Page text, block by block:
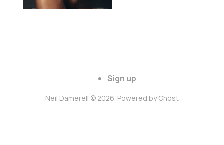
Sign up
Neil Damerell © 2026. Powered byGhost